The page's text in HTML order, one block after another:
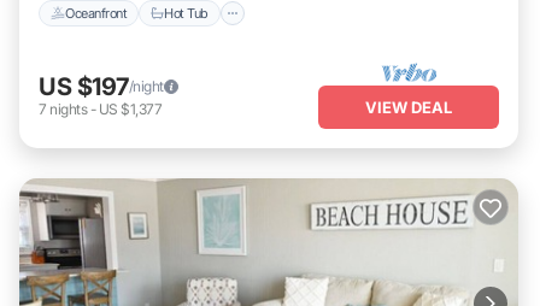
Oceanfront Hot Tub
US $197/night
7 nights- US $1,377 VIEW DEAL